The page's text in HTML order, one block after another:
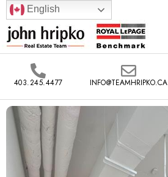
English
403.245.4477 INFO@TEAMHRIPKO.CA